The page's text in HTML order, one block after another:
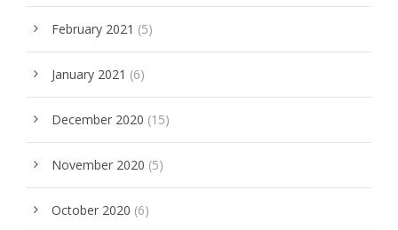
February 2021 (5)
January 2021 (6)
December 2020 (15)
November 2020 (5)
October 2020 (6)